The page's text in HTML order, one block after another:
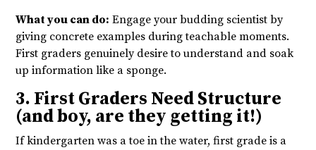
What you can do: Engage your budding scientist by
giving concrete examples during teachable moments.
First graders genuinely desire to understand and soak
up information like a sponge.
3. First Graders Need Structure
(and boy, are they getting it!)
If kindergarten was a toe in the water, first grade is a